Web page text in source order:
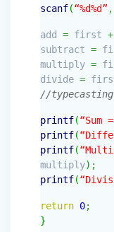
scanf(“%d%d” ,
add = first +
subtract =
multiply =
divide =
//typecasting
printf(“Sum
printf(
printf(
multiply) ;
printf(
return 0;
}